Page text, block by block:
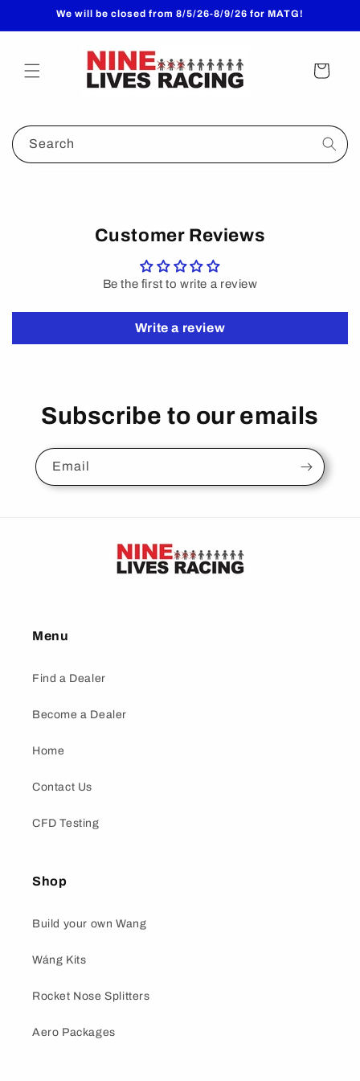
Skip toWe will be closed from 8/5/26-8/9/26 for MATG!
Cart
Search
Customer Reviews
Be the first to write a review
Write a review
Subscribe to our emails
Email
Menu
Find a Dealer
Become a Dealer
Home
Contact Us
CFD Testing
Shop
Build your own Wang
Wáng Kits
Rocket Nose Splitters
Aero Packages